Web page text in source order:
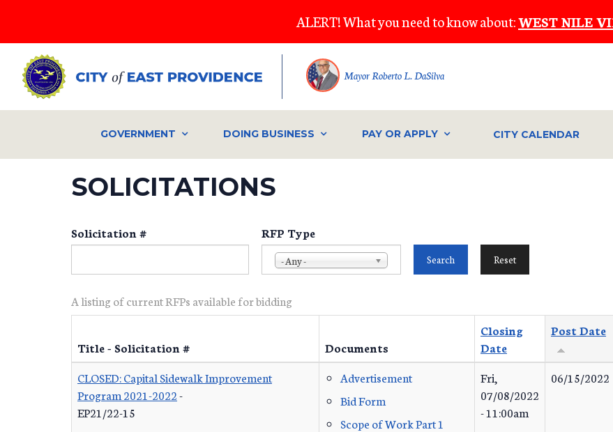
main
content
ALERT! What you need to know about:WEST NILE
Mayor Roberto L. DaSilva
GOVERNMENT DOING BUSINESS PAY OR APPLY CITY CALENDAR
SOLICITATIONS
Solicitation # RFP Type
- Any -
A listing of current RFPs available for bidding
Title - Solicitation # Documents
Closing
Date
Post Date
CLOSED: Capital Sidewalk Improvement
Program 2021-2022-
EP21/22-15
Advertisement
Bid Form
Scope of Work Part 1
Fri,
07/08/2022
- 11:00am
06/15/2022